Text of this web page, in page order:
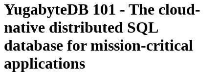
YugabyteDB 101 - The cloud-
native distributed SQL
database for mission-critical
applications